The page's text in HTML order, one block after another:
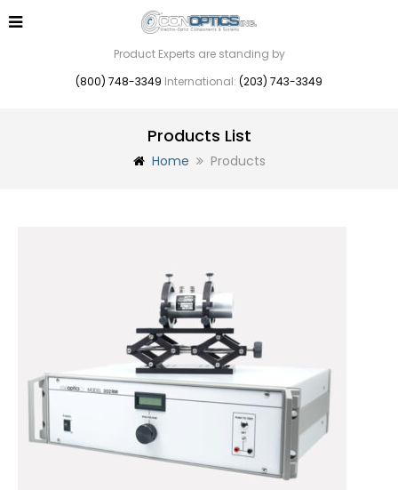
Product Experts are standing by
(800) 748-3349 International: (203) 743-3349
Products List
Home Products